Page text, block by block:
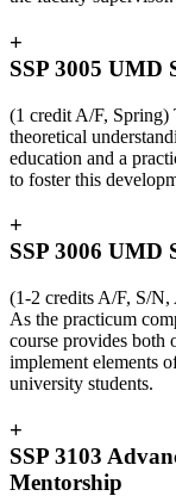
+
SSP 3005 UMD
(1 credit A/F, Spring)
theoretical
education and a
to foster this
+
SSP 3006 UMD
(1-2 credits A/F, S/N,
As the practicum
course provides both
implement elements
university students.
+
SSP 3103
Mentorship